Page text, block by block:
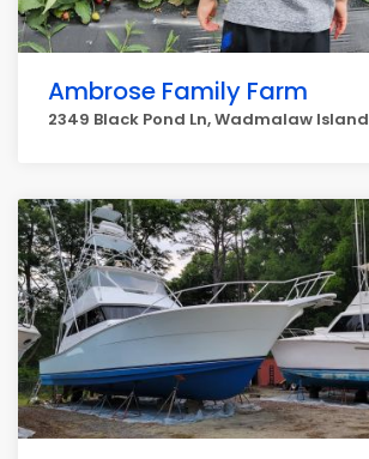
Ambrose Family Farm
2349 Black Pond Ln, Wadmalaw Island